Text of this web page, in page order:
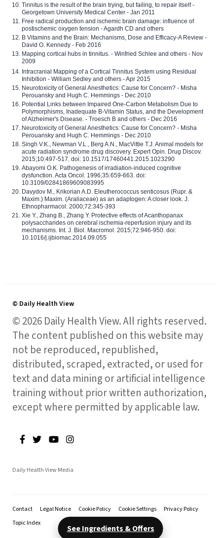
See Ingredients & Offers
Tinnitus is the result of the brain trying, but failing, to repair itself -
Georgetown University Medical Center - Jan 2011
Free radical production and ischemic brain damage: influence of
postischemic oxygen tension - Agardh CD and others
B Vitamins and the Brain: Mechanisms, Dose and Efficacy-A Review -
David O. Kennedy - Feb 2016
Mapping cortical hubs in tinnitus. - Winfried Schlee and others - Nov
2009
Intracranial Mapping of a Cortical Tinnitus System using Residual
Inhibition - William Sedley and others - Apr 2015
Neurotoxicity of General Anesthetics: Cause for Concern? - Misha
Perouansky and Hugh C. Hemmings - Dec 2010
Potential Links between Impaired One-Carbon Metabolism Due to
Polymorphisms, Inadequate B-Vitamin Status, and the Development
of Alzheimer's Disease. - Troesch B and others - Dec 2016
Neurotoxicity of General Anesthetics: Cause for Concern? - Misha
Perouansky and Hugh C. Hemmings - Dec 2010
Singh V.K., Newman V.L., Berg A.N., MacVittie T.J. Animal models for
acute radiation syndrome drug discovery. Expert Opin. Drug Discov.
2015;10:497-517. doi: 10.1517/17460441.2015.1023290
Abayomi O.K. Pathogenesis of irradiation-induced cognitive
dysfunction. Acta Oncol. 1996;35:659-663. doi:
10.3109/02841869609083995
Davydov M., Krikorian A.D. Eleutherococcus senticosus (Rupr. &
Maxim.) Maxim. (Araliaceae) as an adaptogen: A closer look. J.
Ethnopharmacol. 2000;72:345-393
Xie Y., Zhang B., Zhang Y. Protective effects of Acanthopanax
polysaccharides on cerebral ischemia-reperfusion injury and its
mechanisms. Int. J. Biol. Macromol. 2015;72:946-950. doi:
10.1016/j.ijbiomac.2014.09.055
© Daily Health View
© 2026 Daily Health View. All rights reserved.
The content published on this website may
not be reproduced, republished,
distributed, scraped, extracted, or used for
text and data mining or artificial intelligence
training without prior written authorization,
except where permitted by applicable law.
Daily Health View Media
Contact Legal Notice Cookie Policy Cookie Settings
Privacy Policy
Topic Index